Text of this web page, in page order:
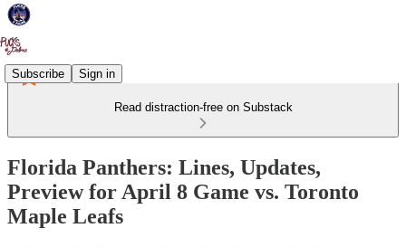
Subscribe Sign in
Read distraction-free on Substack
Florida Panthers: Lines, Updates,
Preview for April 8 Game vs. Toronto
Maple Leafs